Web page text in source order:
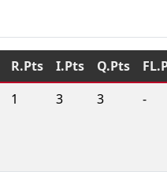
R.Pts I.Pts Q.Pts
1 3 3 -